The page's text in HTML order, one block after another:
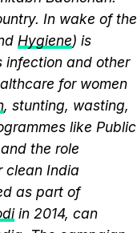
In wake of the
Hygiene) is
infection and other
for women
, stunting, wasting,
like Public
the role
clean India
as part of
in 2014, can